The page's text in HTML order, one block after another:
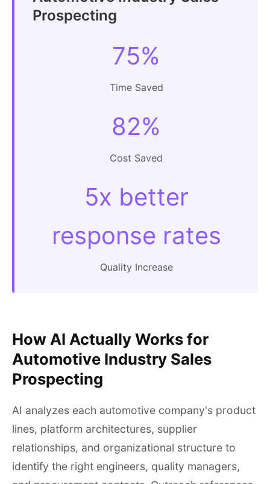
Prospecting
75%
Time Saved
82%
Cost Saved
5x better
response rates
Quality Increase
How AI Actually Works for
Automotive Industry Sales
Prospecting
AI analyzes each automotive company's product
lines, platform architectures, supplier
relationships, and organizational structure to
identify the right engineers, quality managers,